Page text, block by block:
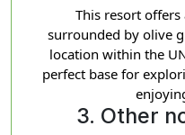
This resort
surrounded by olive
location within the
perfect base for
3. Other